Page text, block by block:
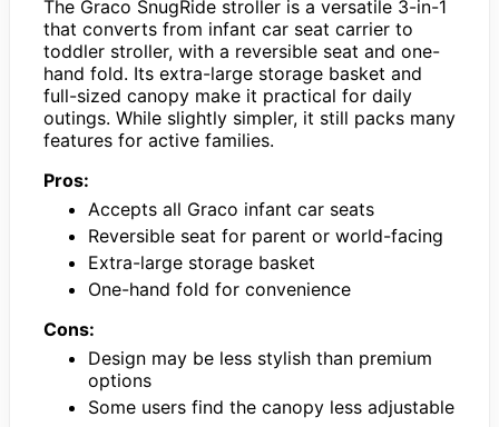
The Graco SnugRide stroller is a versatile 3-in-1
that converts from infant car seat carrier to
toddler stroller, with a reversible seat and one-
hand fold. Its extra-large storage basket and
full-sized canopy make it practical for daily
outings. While slightly simpler, it still packs many
features for active families.
Pros:
Accepts all Graco infant car seats
Reversible seat for parent or world-facing
Extra-large storage basket
One-hand fold for convenience
Cons:
Design may be less stylish than premium
options
Some users find the canopy less adjustable